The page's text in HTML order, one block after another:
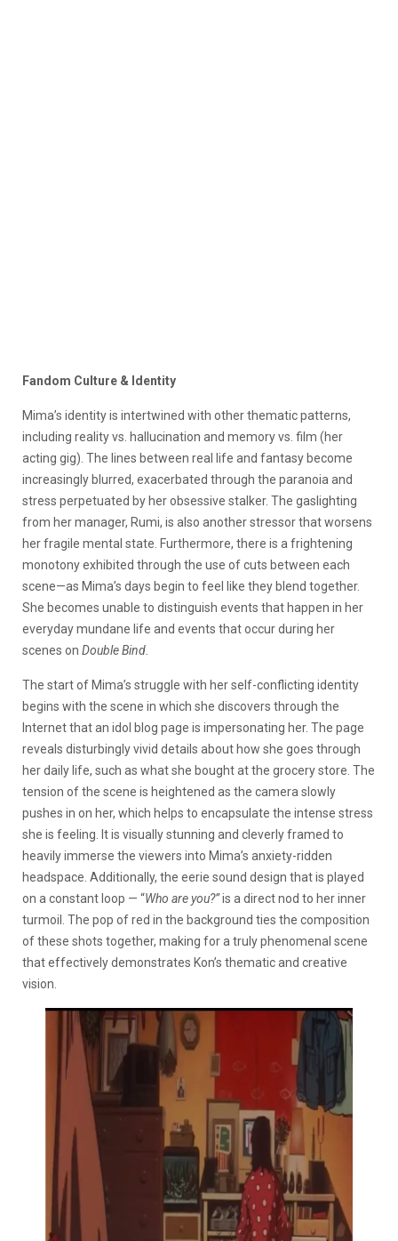
Fandom Culture & Identity
Mima’s identity is intertwined with other thematic patterns,
including reality vs. hallucination and memory vs. film (her
acting gig). The lines between real life and fantasy become
increasingly blurred, exacerbated through the paranoia and
stress perpetuated by her obsessive stalker. The gaslighting
from her manager, Rumi, is also another stressor that worsens
her fragile mental state. Furthermore, there is a frightening
monotony exhibited through the use of cuts between each
scene—as Mima’s days begin to feel like they blend together.
She becomes unable to distinguish events that happen in her
everyday mundane life and events that occur during her
scenes on Double Bind.
The start of Mima’s struggle with her self-conflicting identity
begins with the scene in which she discovers through the
Internet that an idol blog page is impersonating her. The page
reveals disturbingly vivid details about how she goes through
her daily life, such as what she bought at the grocery store. The
tension of the scene is heightened as the camera slowly
pushes in on her, which helps to encapsulate the intense stress
she is feeling. It is visually stunning and cleverly framed to
heavily immerse the viewers into Mima’s anxiety-ridden
headspace. Additionally, the eerie sound design that is played
on a constant loop — “Who are you?”is a direct nod to her inner
turmoil. The pop of red in the background ties the composition
of these shots together, making for a truly phenomenal scene
that effectively demonstrates Kon’s thematic and creative
vision.